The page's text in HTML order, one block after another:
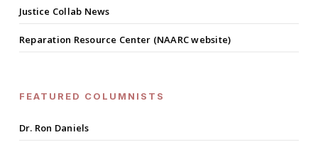
Justice Collab News
Reparation Resource Center (NAARC website)
FEATURED COLUMNISTS
Dr. Ron Daniels